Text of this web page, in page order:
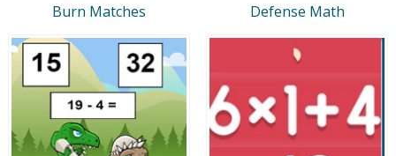
Burn Matches Defense Math